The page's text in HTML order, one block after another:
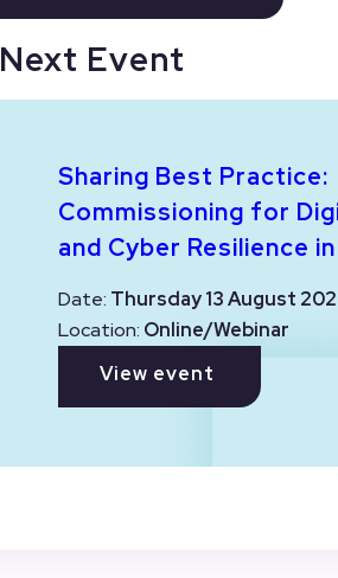
Next Event
Sharing Best Practice:
Commissioning for
and Cyber Resilience
Date: Thursday 13 August
Location: Online/Webinar
View event